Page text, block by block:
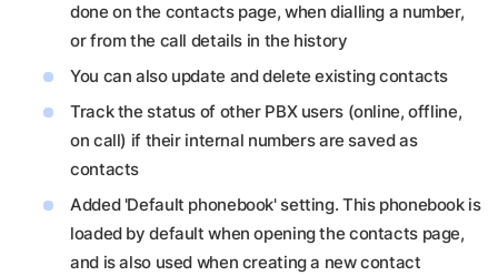
done on the contacts page, when dialling a number,
or from the call details in the history
You can also update and delete existing contacts
Track the status of other PBX users (online, offline,
on call) if their internal numbers are saved as
contacts
Added 'Default phonebook' setting. This phonebook is
loaded by default when opening the contacts page,
and is also used when creating a new contact